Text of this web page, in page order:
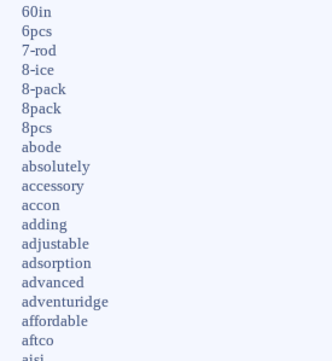
60in
6pcs
7-rod
8-ice
8-pack
8pack
8pcs
abode
absolutely
accessory
accon
adding
adjustable
adsorption
advanced
adventuridge
affordable
aftco